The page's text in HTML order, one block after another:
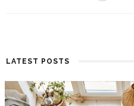
LATEST POSTS